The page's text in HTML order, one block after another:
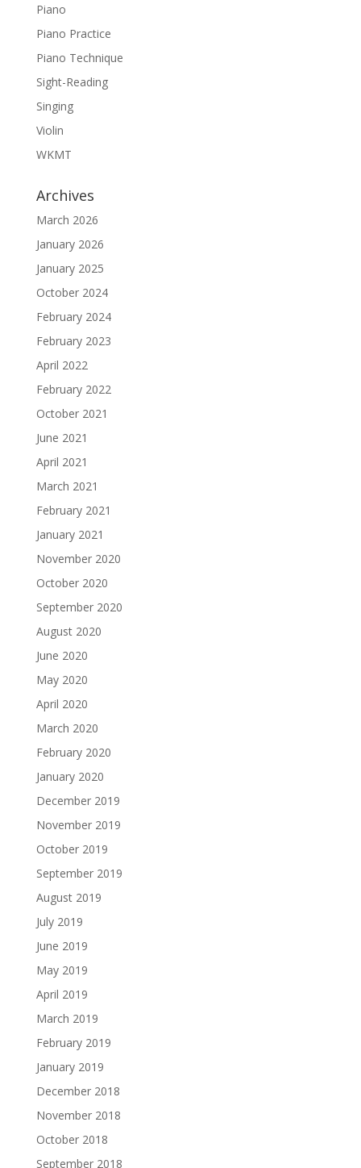
Piano
Piano Practice
Piano Technique
Sight-Reading
Singing
Violin
WKMT
Archives
March 2026
January 2026
January 2025
October 2024
February 2024
February 2023
April 2022
February 2022
October 2021
June 2021
April 2021
March 2021
February 2021
January 2021
November 2020
October 2020
September 2020
August 2020
June 2020
May 2020
April 2020
March 2020
February 2020
January 2020
December 2019
November 2019
October 2019
September 2019
August 2019
July 2019
June 2019
May 2019
April 2019
March 2019
February 2019
January 2019
December 2018
November 2018
October 2018
September 2018